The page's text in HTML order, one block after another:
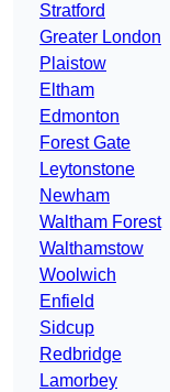
Stratford
Greater London
Plaistow
Eltham
Edmonton
Forest Gate
Leytonstone
Newham
Waltham Forest
Walthamstow
Woolwich
Enfield
Sidcup
Redbridge
Lamorbey